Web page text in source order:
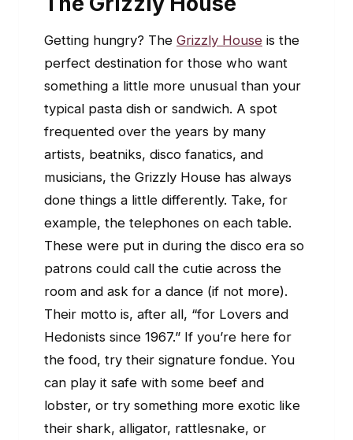
Getting hungry? The Grizzly House is the
perfect destination for those who want
something a little more unusual than your
typical pasta dish or sandwich. A spot
frequented over the years by many
artists, beatniks, disco fanatics, and
musicians, the Grizzly House has always
done things a little differently. Take, for
example, the telephones on each table.
These were put in during the disco era so
patrons could call the cutie across the
room and ask for a dance (if not more).
Their motto is, after all, “for Lovers and
Hedonists since 1967.” If you’re here for
the food, try their signature fondue. You
can play it safe with some beef and
lobster, or try something more exotic like
their shark, alligator, rattlesnake, or